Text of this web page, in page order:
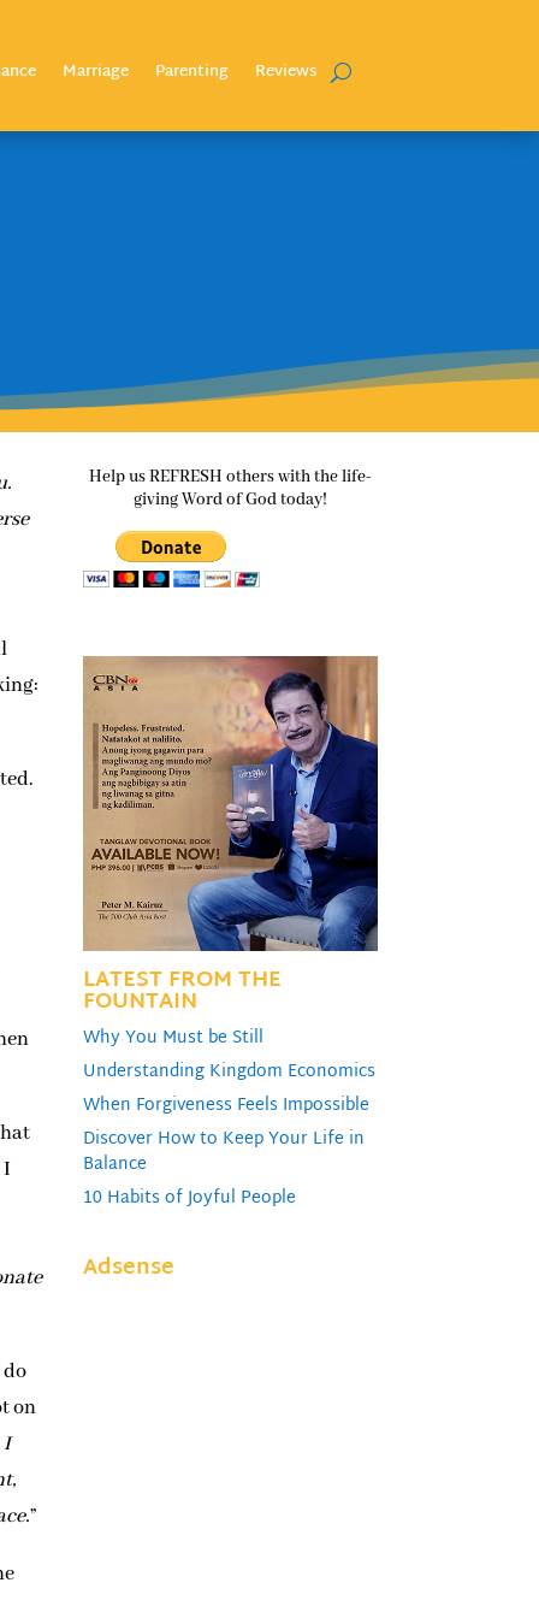
Marriage Parenting Reviews
I
do
on
I
”
Help us REFRESH others with the life-
giving Word of God today!
LATEST FROM THE
FOUNTAIN
Why You Must be Still
Understanding Kingdom Economics
When Forgiveness Feels Impossible
Discover How to Keep Your Life in
Balance
10 Habits of Joyful People
Adsense